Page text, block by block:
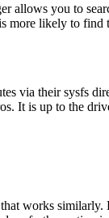
allows you to
more likely to find
via their sysfs
is up to the
works